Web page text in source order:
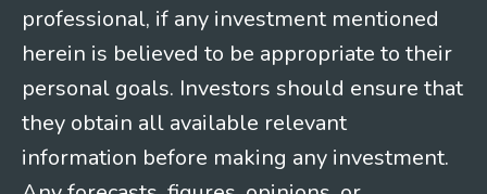
professional, if any investment mentioned
herein is believed to be appropriate to their
personal goals. Investors should ensure that
they obtain all available relevant
information before making any investment.